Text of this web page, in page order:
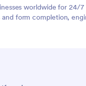
worldwide for 24/
form completion,